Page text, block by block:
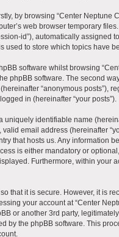
by browsing “Center
web browser temporary
id”), automatically assigned
used to store which topics have
software whilst browsing
phpBB software. The second
“anonymous posts”),
in (hereinafter “your posts”).
identifiable name
email address (hereinafter
that hosts us. Any information
is either mandatory or
Furthermore, within your
that it is secure. However, it is
your account at “Center
or another 3rd party,
by the phpBB software. This